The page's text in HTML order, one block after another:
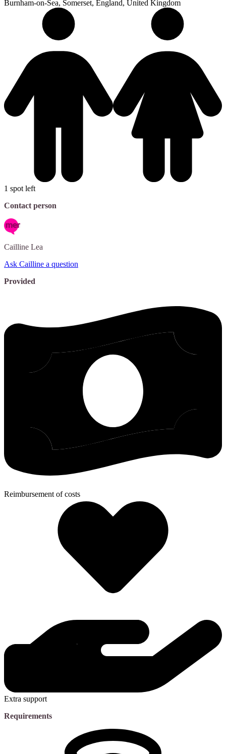
Burnham-on-Sea, Somerset, England, United Kingdom
1 spot left
Contact person
Cailline Lea
Ask Cailline a question
Provided
Reimbursement of costs
Extra support
Requirements